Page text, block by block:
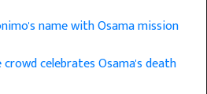
name with Osama mission
crowd celebrates Osama's death